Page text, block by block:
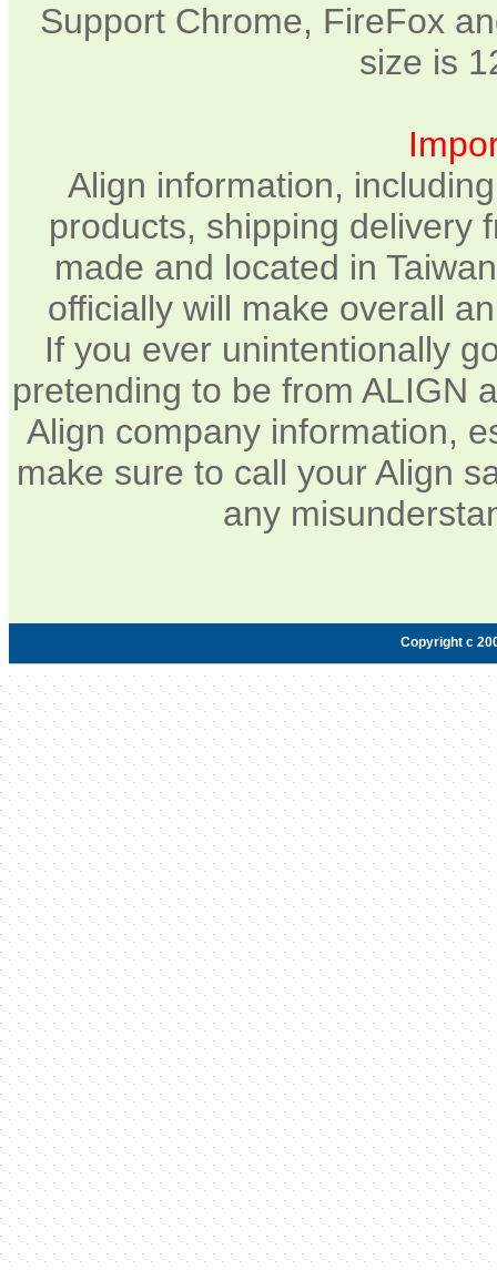
Support Chrome, FireFox
size is
Align information,
products, shipping delivery
made and located in
officially will make overall
If you ever unintentionally
pretending to be from ALIGN
Align company information,
make sure to call your Align
any
Copyright c